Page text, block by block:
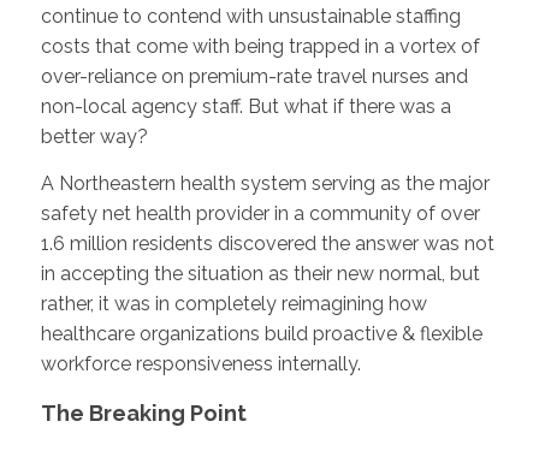
continue to contend with unsustainable staffing
costs that come with being trapped in a vortex of
over-reliance on premium-rate travel nurses and
non-local agency staff. But what if there was a
better way?
A Northeastern health system serving as the major
safety net health provider in a community of over
1.6 million residents discovered the answer was not
in accepting the situation as their new normal, but
rather, it was in completely reimagining how
healthcare organizations build proactive & flexible
workforce responsiveness internally.
The Breaking Point